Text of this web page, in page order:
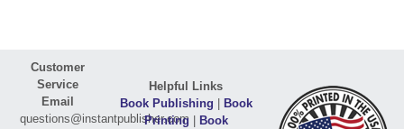
Customer
Service
Email
questions@instantpublisher.com
Helpful Links
Book Publishing | Book
Printing | Book